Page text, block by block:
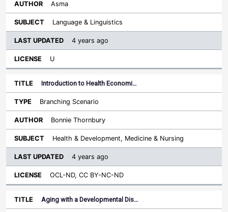
Asma
Language & Linguistics
4 years ago
U
Introduction to Health Economi…
Branching Scenario
Bonnie Thornbury
Health & Development, Medicine & Nursing
4 years ago
OCL-ND, CC BY-NC-ND
Aging with a Developmental Dis…